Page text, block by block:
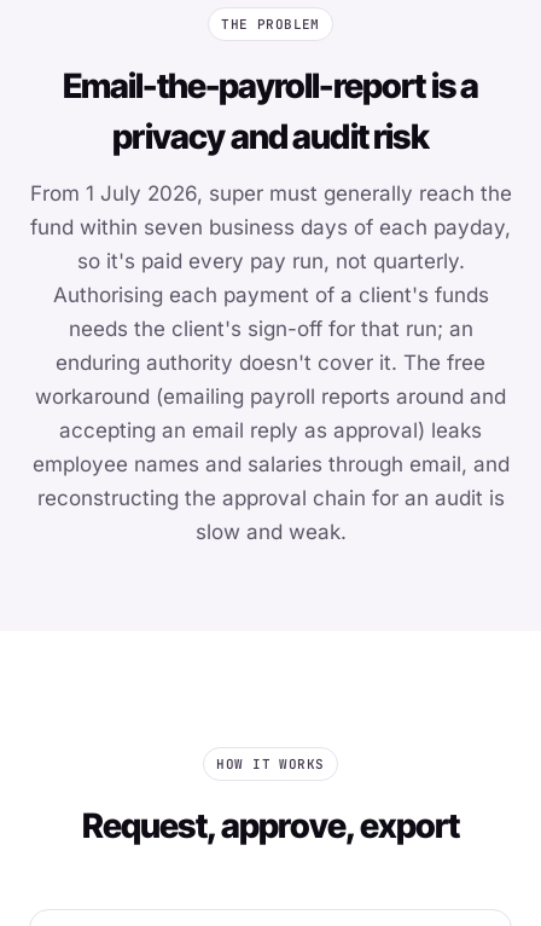
THE PROBLEM
Email-the-payroll-report is a
privacy and audit risk
From 1 July 2026, super must generally reach the
fund within seven business days of each payday,
so it's paid every pay run, not quarterly.
Authorising each payment of a client's funds
needs the client's sign-off for that run; an
enduring authority doesn't cover it. The free
workaround (emailing payroll reports around and
accepting an email reply as approval) leaks
employee names and salaries through email, and
reconstructing the approval chain for an audit is
slow and weak.
HOW IT WORKS
Request, approve, export